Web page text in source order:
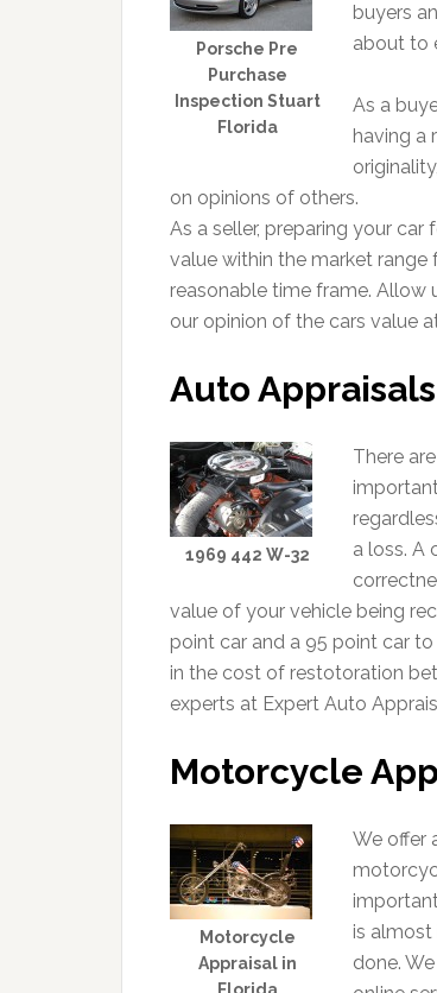
Porsche Pre
Purchase
Inspection Stuart
Florida
buyers
about to
As a
having a
on opinions of others.
As a seller, preparing your
value within the market range
reasonable time frame. Allow
our opinion of the cars value
Auto Appraisals
1969 442 W-32
There
a loss. A
value of your vehicle being
point car and a 95 point car
in the cost of restotoration
experts at Expert Auto
Motorcycle
Motorcycle
Appraisal in
We offer
is
done.